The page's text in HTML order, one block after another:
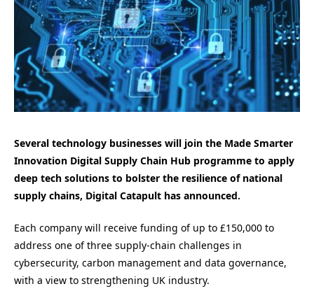
Several technology businesses will join the Made Smarter
Innovation Digital Supply Chain Hub programme to apply
deep tech solutions to bolster the resilience of national
supply chains, Digital Catapult has announced.
Each company will receive funding of up to £150,000 to
address one of three supply-chain challenges in
cybersecurity, carbon management and data governance,
with a view to strengthening UK industry.